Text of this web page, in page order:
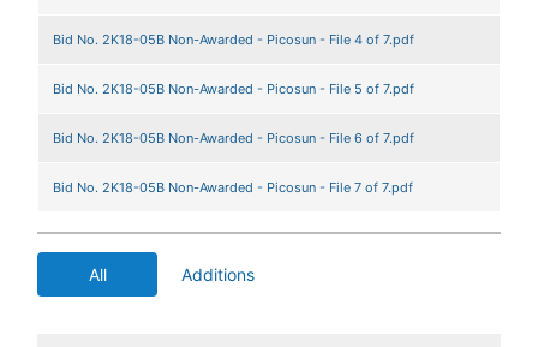
Bid No. 2K18-05B Non-Awarded - Picosun - File 4 of 7.pdf
Bid No. 2K18-05B Non-Awarded - Picosun - File 5 of 7.pdf
Bid No. 2K18-05B Non-Awarded - Picosun - File 6 of 7.pdf
Bid No. 2K18-05B Non-Awarded - Picosun - File 7 of 7.pdf
All Additions